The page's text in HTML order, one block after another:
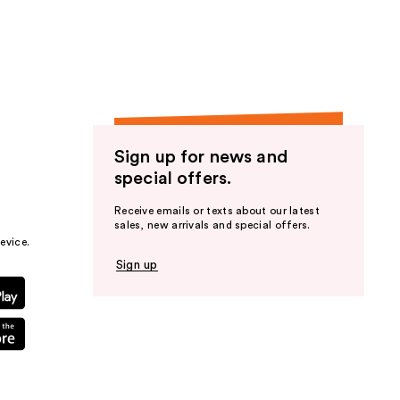
Sign up for news and
special offers.
Receive emails or texts about our latest
sales, new arrivals and special offers.
Sign up